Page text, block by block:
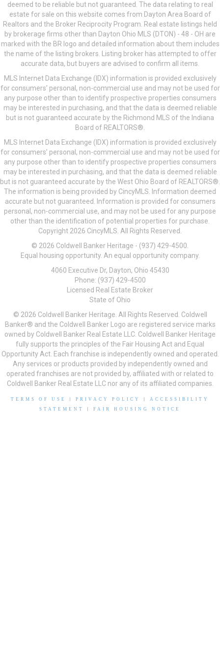
deemed to be reliable but not guaranteed. The data relating to real
estate for sale on this website comes from Dayton Area Board of
Realtors and the Broker Reciprocity Program. Real estate listings held
by brokerage firms other than Dayton Ohio MLS (DTON) - 48 - OH are
marked with the BR logo and detailed information about them includes
the name of the listing brokers. Listing broker has attempted to offer
accurate data, but buyers are advised to confirm all items.
MLS Internet Data Exchange (IDX) information is provided exclusively
for consumers’ personal, non-commercial use and may not be used for
any purpose other than to identify prospective properties consumers
may be interested in purchasing, and that the data is deemed reliable
but is not guaranteed accurate by the Richmond MLS of the Indiana
Board of REALTORS®.
MLS Internet Data Exchange (IDX) information is provided exclusively
for consumers’ personal, non-commercial use and may not be used for
any purpose other than to identify prospective properties consumers
may be interested in purchasing, and that the data is deemed reliable
but is not guaranteed accurate by the West Ohio Board of REALTORS®.
The information is being provided by CincyMLS. Information deemed
accurate but not guaranteed. Information is provided for consumers
personal, non-commercial use, and may not be used for any purpose
other than the identification of potential properties for purchase.
Copyright 2026 CincyMLS. All Rights Reserved.
© 2026 Coldwell Banker Heritage - (937) 429-4500.
Equal housing opportunity. An equal opportunity company.
4060 Executive Dr, Dayton, Ohio 45430
Phone: (937) 429-4500
Licensed Real Estate Broker
State of Ohio
© 2026 Coldwell Banker Heritage. All Rights Reserved. Coldwell
Banker® and the Coldwell Banker Logo are registered service marks
owned by Coldwell Banker Real Estate LLC. Coldwell Banker Heritage
fully supports the principles of the Fair Housing Act and Equal
Opportunity Act. Each franchise is independently owned and operated.
Any services or products provided by independently owned and
operated franchises are not provided by, affiliated with or related to
Coldwell Banker Real Estate LLC nor any of its affiliated companies.
TERMS OF USE PRIVACY POLICY
ACCESSIBILITY
STATEMENT
FAIR HOUSING NOTICE